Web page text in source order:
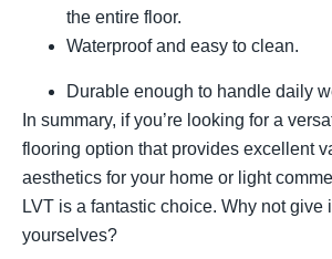
the entire floor.
Waterproof and easy to clean.
Durable enough to handle daily
In summary, if you’re looking for a
flooring option that provides excellent
aesthetics for your home or light
LVT is a fantastic choice. Why not give
yourselves?